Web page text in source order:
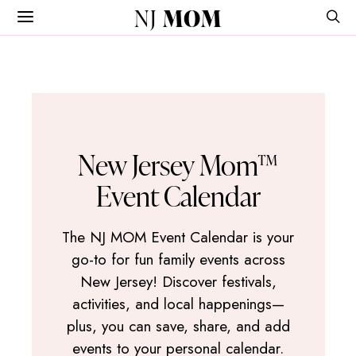
NJ MOM
New Jersey Mom™
Event Calendar
The NJ MOM Event Calendar is your
go-to for fun family events across
New Jersey! Discover festivals,
activities, and local happenings—
plus, you can save, share, and add
events to your personal calendar.